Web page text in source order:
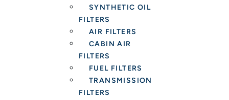
SYNTHETIC OIL
FILTERS
AIR FILTERS
CABIN AIR
FILTERS
FUEL FILTERS
TRANSMISSION
FILTERS